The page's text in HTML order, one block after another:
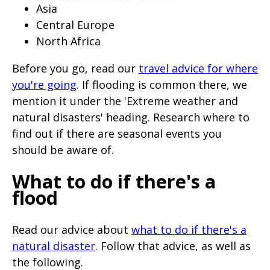
Asia
Central Europe
North Africa
Before you go, read our travel advice for where
you're going. If flooding is common there, we
mention it under the 'Extreme weather and
natural disasters' heading. Research where to
find out if there are seasonal events you
should be aware of.
What to do if there's a
flood
Read our advice about what to do if there's a
natural disaster. Follow that advice, as well as
the following.